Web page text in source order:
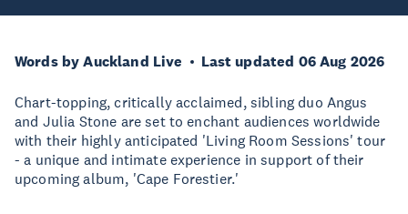
Words by Auckland Live Last updated 06 Aug 2026
Chart-topping, critically acclaimed, sibling duo Angus
and Julia Stone are set to enchant audiences worldwide
with their highly anticipated 'Living Room Sessions' tour
- a unique and intimate experience in support of their
upcoming album, 'Cape Forestier.'